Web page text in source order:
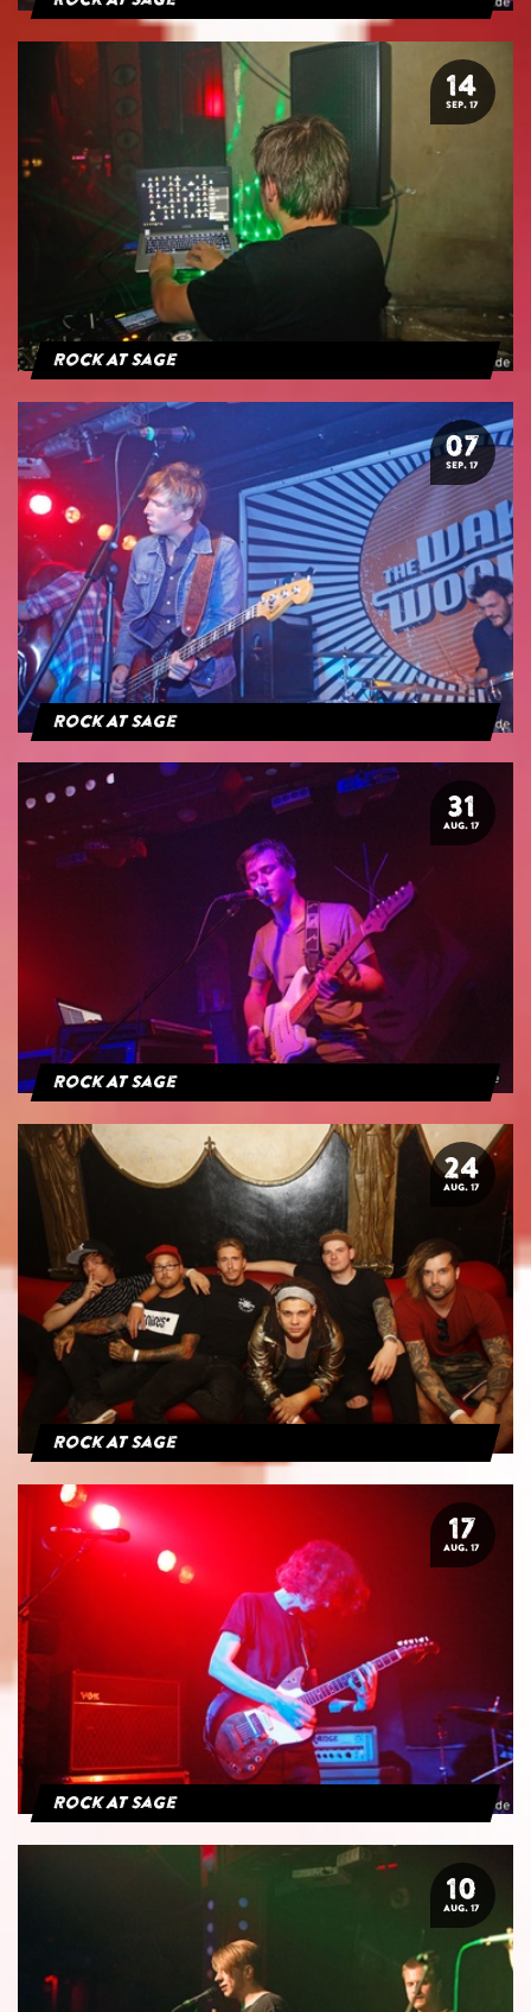
14
SEP. 17
Rock At Sage
07
SEP. 17
Rock At Sage
31
AUG. 17
Rock At Sage
24
AUG. 17
Rock At Sage
17
AUG. 17
Rock At Sage
10
AUG. 17